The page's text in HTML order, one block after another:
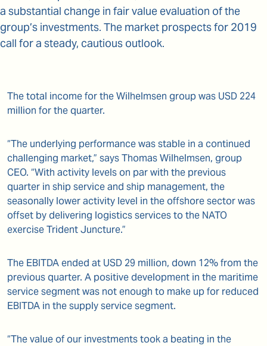
a substantial change in fair value evaluation of the
group’s investments. The market prospects for 2019
call for a steady, cautious outlook.
The total income for the Wilhelmsen group was USD 224
million for the quarter.
“The underlying performance was stable in a continued
challenging market,” says Thomas Wilhelmsen, group
CEO. “With activity levels on par with the previous
quarter in ship service and ship management, the
seasonally lower activity level in the offshore sector was
offset by delivering logistics services to the NATO
exercise Trident Juncture.”
The EBITDA ended at USD 29 million, down 12% from the
previous quarter. A positive development in the maritime
service segment was not enough to make up for reduced
EBITDA in the supply service segment.
“The value of our investments took a beating in the